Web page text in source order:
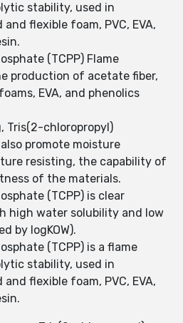
stability, used in
flexible foam, PVC, EVA,
(TCPP) Flame
production of acetate fiber,
EVA, and phenolics
Tris(2-chloropropyl)
promote moisture
resisting, the capability of
of the materials.
(TCPP) is clear
high water solubility and low
by logKOW).
(TCPP) is a flame
stability, used in
flexible foam, PVC, EVA,